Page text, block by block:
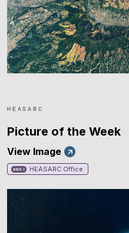
HEASARC
Picture of the Week
View Image
660.1 HEASARC Office